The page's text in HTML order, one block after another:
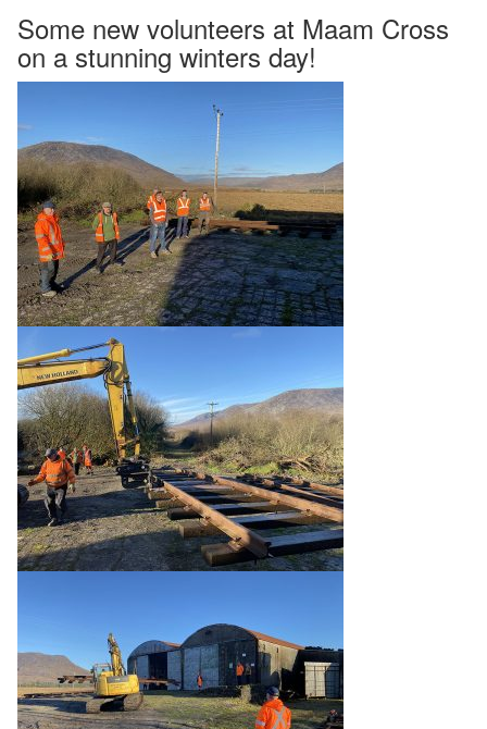
Some new volunteers at Maam Cross
on a stunning winters day!